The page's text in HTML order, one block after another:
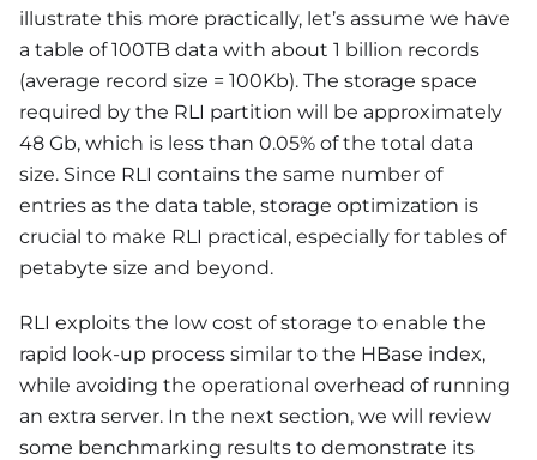
illustrate this more practically, let’s assume we have
a table of 100TB data with about 1 billion records
(average record size = 100Kb). The storage space
required by the RLI partition will be approximately
48 Gb, which is less than 0.05% of the total data
size. Since RLI contains the same number of
entries as the data table, storage optimization is
crucial to make RLI practical, especially for tables of
petabyte size and beyond.
RLI exploits the low cost of storage to enable the
rapid look-up process similar to the HBase index,
while avoiding the operational overhead of running
an extra server. In the next section, we will review
some benchmarking results to demonstrate its